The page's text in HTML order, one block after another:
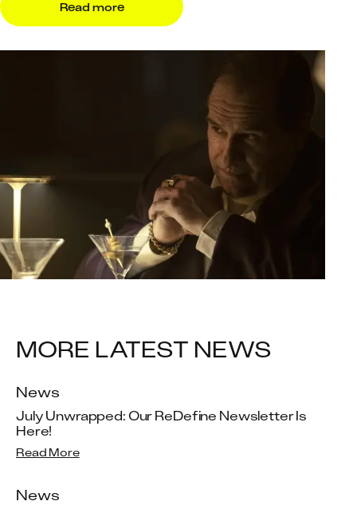
Read more
MORE LATEST NEWS
News
July Unwrapped: Our ReDefine Newsletter Is
Here!
Read More
News